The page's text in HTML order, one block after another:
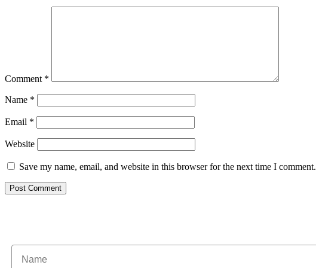
Comment *
Name *
Email *
Website
Save my name, email, and website in this browser for the next time I comment.
Name